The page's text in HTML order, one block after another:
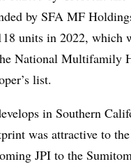
by SFA MF
units in 2022, which
National Multifamily
list.
in Southern
was attractive to the
JPI to the